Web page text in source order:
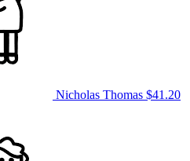
Nicholas Thomas $41.20